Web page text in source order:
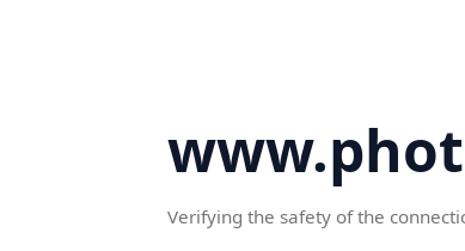
Verifying the safety of the